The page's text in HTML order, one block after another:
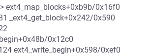
ext4_map_blocks+0xb9b/0x16f0
_ext4_get_block+0x242/0x590
0x12c0
ext4_write_begin+0x598/0xef0